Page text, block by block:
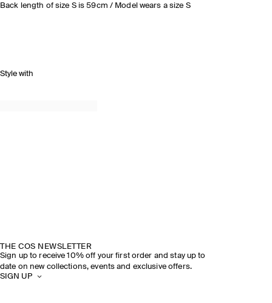
Back length of size S is 59cm / Model wears a size S
Style with
THE COS NEWSLETTER
Sign up to receive 10% off your first order and stay up to
date on new collections, events and exclusive offers.
SIGN UP